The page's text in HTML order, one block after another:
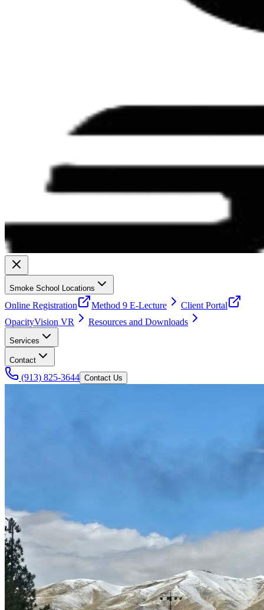
Smoke School Locations
Online Registration Method 9 E-Lecture
Client Portal
OpacityVision VR
Resources and Downloads
Services
Contact
(913) 825-3644 Contact Us